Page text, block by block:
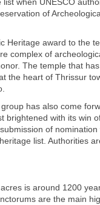
of
Heritage award to the
complex of
The temple that
the heart of Thrissur
has also come
brightened with its win
of
list. Authorities
is around 1200
are the main